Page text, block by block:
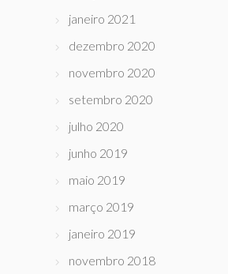
janeiro 2021
dezembro 2020
novembro 2020
setembro 2020
julho 2020
junho 2019
maio 2019
março 2019
janeiro 2019
novembro 2018